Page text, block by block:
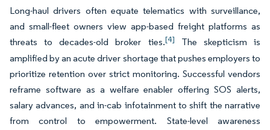
Long-haul drivers often equate telematics with surveillance,
and small-fleet owners view app-based freight platforms as
threats to decades-old broker ties.[4] The skepticism is
amplified by an acute driver shortage that pushes employers to
prioritize retention over strict monitoring. Successful vendors
reframe software as a welfare enabler offering SOS alerts,
salary advances, and in-cab infotainment to shift the narrative
from control to empowerment. State-level awareness